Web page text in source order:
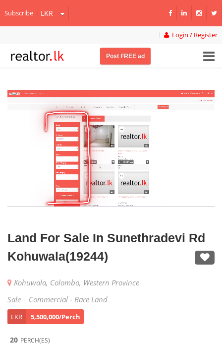
Subscribe
Login / Register
Post FREE ad
Land For Sale In Sunethradevi Rd
Kohuwala(19244)
Kohuwala, Colombo, Western Province
Sale | Commercial - Bare Land
LKR 5,500,000/Perch
20 PERCH(ES)